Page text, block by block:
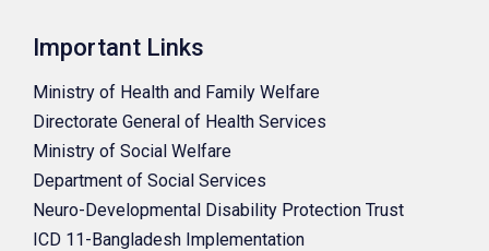
Important Links
Ministry of Health and Family Welfare
Directorate General of Health Services
Ministry of Social Welfare
Department of Social Services
Neuro-Developmental Disability Protection Trust
ICD 11-Bangladesh Implementation